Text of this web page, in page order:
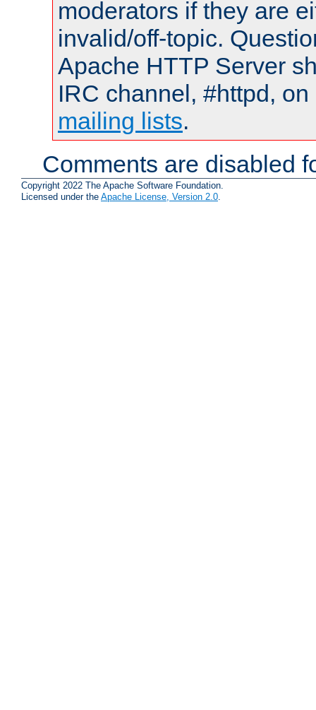
moderators if they are
invalid/off-topic.
Apache HTTP Server
IRC channel, #httpd,
mailing lists.
Comments are disabled
Copyright 2022 The Apache Software Foundation.
Licensed under the Apache License, Version 2.0.